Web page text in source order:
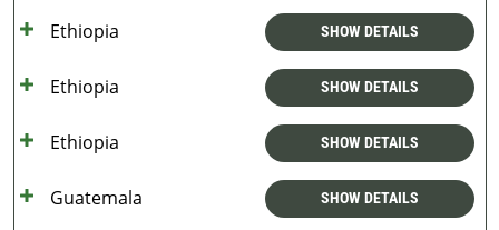
Ethiopia SHOW DETAILS
Ethiopia SHOW DETAILS
Ethiopia SHOW DETAILS
Guatemala SHOW DETAILS